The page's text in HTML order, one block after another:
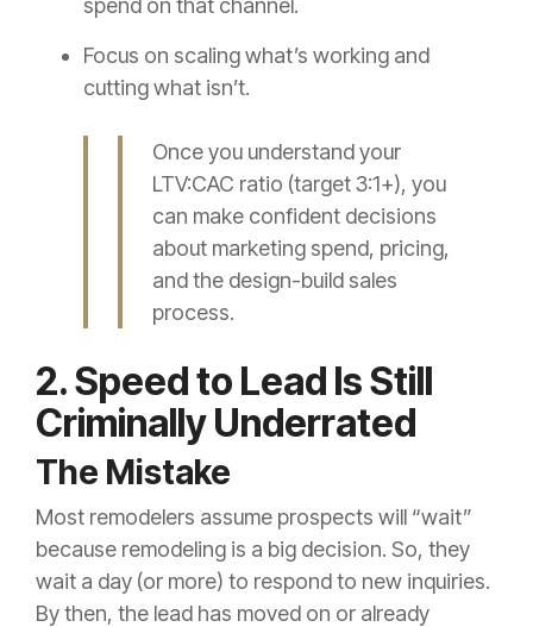
spend on that channel.
Focus on scaling what’s working and
cutting what isn’t.
Once you understand your
LTV:CAC ratio (target 3:1+), you
can make confident decisions
about marketing spend, pricing,
and the design-build sales
process.
2. Speed to Lead Is Still
Criminally Underrated
The Mistake
Most remodelers assume prospects will “wait”
because remodeling is a big decision. So, they
wait a day (or more) to respond to new inquiries.
By then, the lead has moved on or already